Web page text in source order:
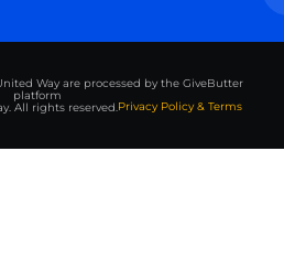
Way are processed by the GiveButter
platform
All rights reserved.Privacy Policy & Terms